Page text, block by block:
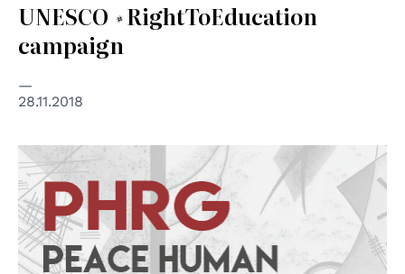
UNESCO #RightToEducation
campaign
28.11.2018